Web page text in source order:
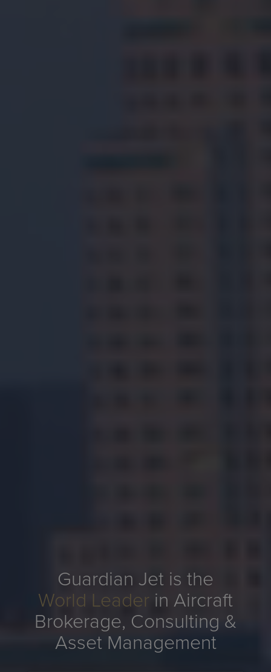
Guardian Jet is the
World Leader in Aircraft
Brokerage, Consulting &
Asset Management